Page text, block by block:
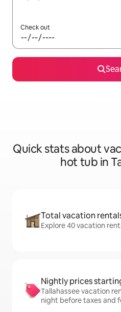
Check out
Quick stats about
hot tub in
Total vacation
Explore 40 vacation
Nightly prices
Tallahassee vacation
night before taxes and